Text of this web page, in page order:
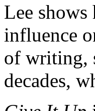
Lee
influence
of writing,
decades,